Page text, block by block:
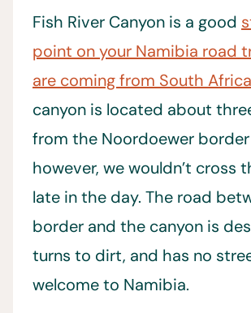
Fish River Canyon is a good
point on your Namibia road
are coming from South Africa
canyon is located about
from the Noordoewer
however, we wouldn’t cross
late in the day. The road
border and the canyon is
turns to dirt, and has no
welcome to Namibia.